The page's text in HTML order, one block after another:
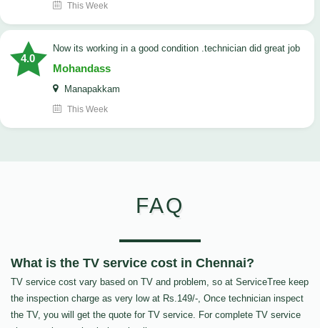
This Week
4.0
now its working in a good condition .technician did great job
Mohandass
Manapakkam
This Week
FAQ
What is the TV service cost in Chennai?
TV service cost vary based on TV and problem, so at ServiceTree keep
the inspection charge as very low at Rs.149/-, Once technician inspect
the TV, you will get the quote for TV service. For complete TV service